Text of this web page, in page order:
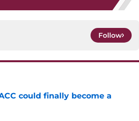
Follow
could finally become a